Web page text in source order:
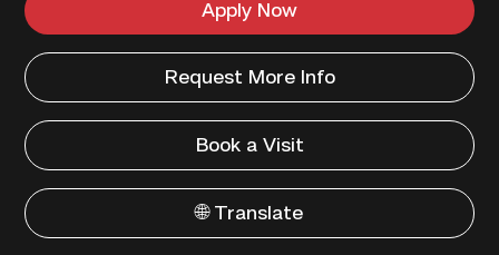
Apply Now
Request More Info
Book a Visit
🌐 Translate